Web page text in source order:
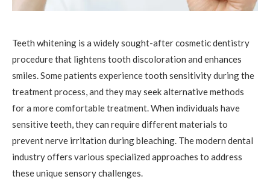
Teeth whitening is a widely sought-after cosmetic dentistry
procedure that lightens tooth discoloration and enhances
smiles. Some patients experience tooth sensitivity during the
treatment process, and they may seek alternative methods
for a more comfortable treatment. When individuals have
sensitive teeth, they can require different materials to
prevent nerve irritation during bleaching. The modern dental
industry offers various specialized approaches to address
these unique sensory challenges.